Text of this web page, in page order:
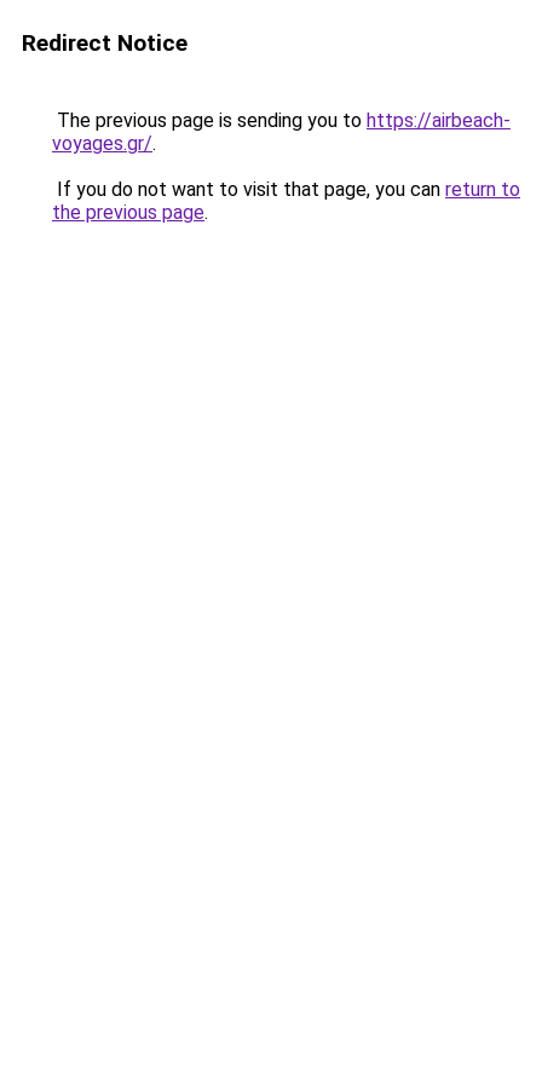
Redirect Notice
The previous page is sending you to https://airbeach-
voyages.gr/.
If you do not want to visit that page, you can return to
the previous page.